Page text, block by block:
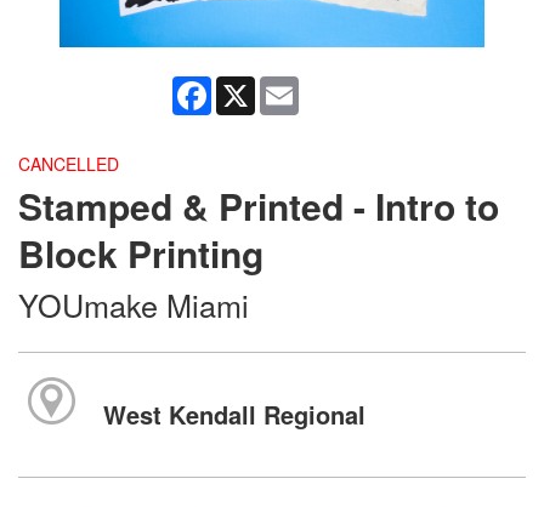
Facebook
X
CANCELLED
Stamped & Printed - Intro to
Block Printing
YOUmake Miami
West Kendall Regional